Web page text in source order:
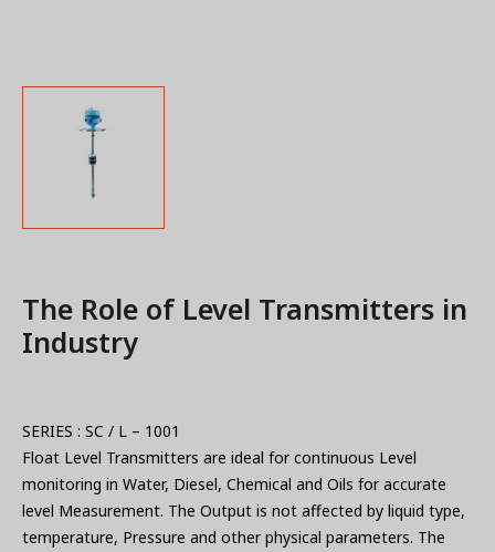
The Role of Level Transmitters in
Industry
SERIES : SC / L – 1001
Float Level Transmitters are ideal for continuous Level
monitoring in Water, Diesel, Chemical and Oils for accurate
level Measurement. The Output is not affected by liquid type,
temperature, Pressure and other physical parameters. The